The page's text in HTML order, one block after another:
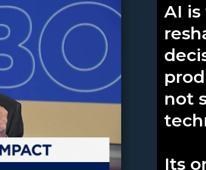
AI
not
Its